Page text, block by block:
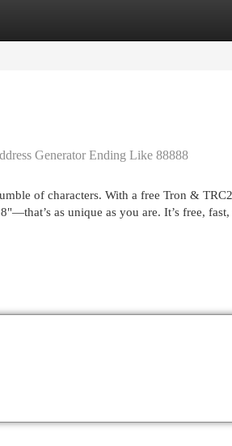
Generator Ending Like 88888
of characters. With a free Tron &
as unique as you are. It’s free,